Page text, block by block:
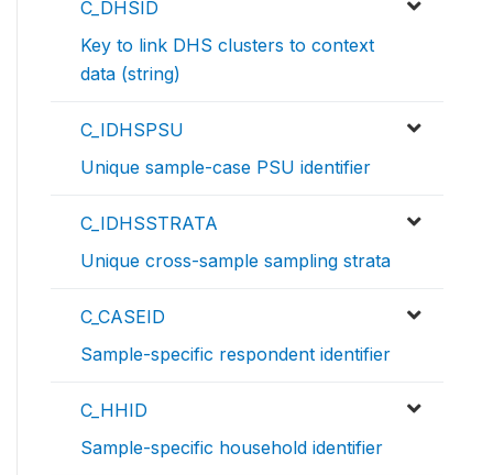
C_DHSID
Key to link DHS clusters to context
data (string)
C_IDHSPSU
Unique sample-case PSU identifier
C_IDHSSTRATA
Unique cross-sample sampling strata
C_CASEID
Sample-specific respondent identifier
C_HHID
Sample-specific household identifier